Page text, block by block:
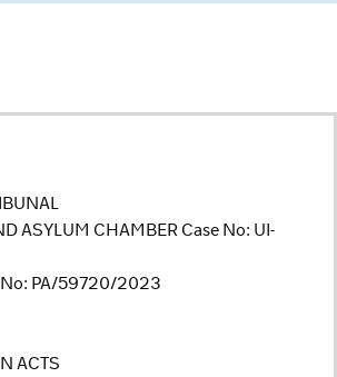
ASYLUM CHAMBER Case No: UI-
PA/59720/2023
ACTS